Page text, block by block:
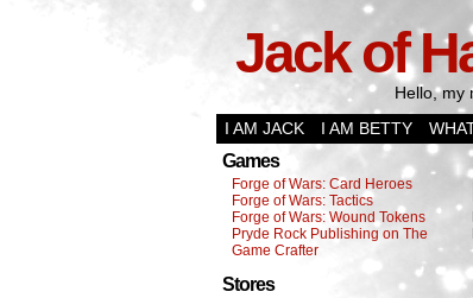
Jack of
Hello, my
I AM JACK
I AM BETTY
Games
Forge of Wars: Card Heroes
Forge of Wars: Tactics
Forge of Wars: Wound Tokens
Pryde Rock Publishing on The
Game Crafter
Stores